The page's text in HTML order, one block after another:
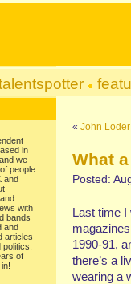
in
we
people
and
with
bands
and
articles
of
« John Loder
What
Posted:
Last time I
1990-91,
there’s a
wearing a